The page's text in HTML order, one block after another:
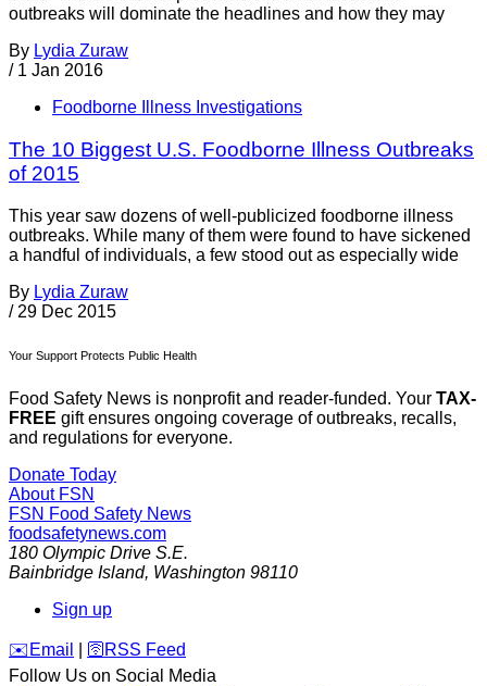
outbreaks will dominate the headlines and how they may
By Lydia Zuraw
/ 1 Jan 2016
Foodborne Illness Investigations
The 10 Biggest U.S. Foodborne Illness Outbreaks
of 2015
This year saw dozens of well-publicized foodborne illness
outbreaks. While many of them were found to have sickened
a handful of individuals, a few stood out as especially wide
By Lydia Zuraw
/ 29 Dec 2015
Your Support Protects Public Health
Food Safety News is nonprofit and reader-funded. Your TAX-
FREE gift ensures ongoing coverage of outbreaks, recalls,
and regulations for everyone.
Donate Today
About FSN
FSN Food Safety News
foodsafetynews.com
180 Olympic Drive S.E.
Bainbridge Island, Washington 98110
Sign up
️✉️ Email 🛜 RSS Feed
Follow Us on Social Media